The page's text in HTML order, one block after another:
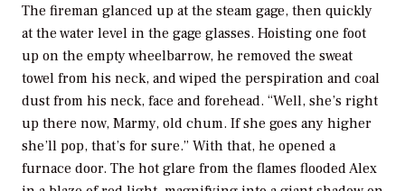
The fireman glanced up at the steam gage, then quickly
at the water level in the gage glasses. Hoisting one foot
up on the empty wheelbarrow, he removed the sweat
towel from his neck, and wiped the perspiration and coal
dust from his neck, face and forehead. “Well, she’s right
up there now, Marmy, old chum. If she goes any higher
she’ll pop, that’s for sure.” With that, he opened a
furnace door. The hot glare from the flames flooded Alex